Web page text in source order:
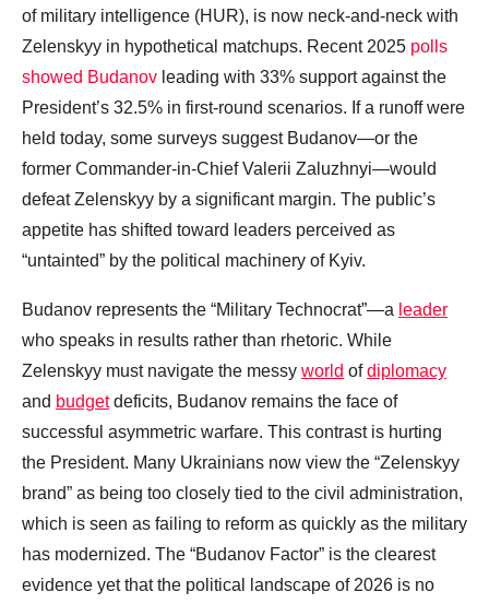
of military intelligence (HUR), is now neck-and-neck with
Zelenskyy in hypothetical matchups. Recent 2025 polls
showed Budanov leading with 33% support against the
President’s 32.5% in first-round scenarios. If a runoff were
held today, some surveys suggest Budanov—or the
former Commander-in-Chief Valerii Zaluzhnyi—would
defeat Zelenskyy by a significant margin. The public’s
appetite has shifted toward leaders perceived as
“untainted” by the political machinery of Kyiv.
Budanov represents the “Military Technocrat”—a leader
who speaks in results rather than rhetoric. While
Zelenskyy must navigate the messy world ofdiplomacy
and budgetdeficits, Budanov remains the face of
successful asymmetric warfare. This contrast is hurting
the President. Many Ukrainians now view the “Zelenskyy
brand” as being too closely tied to the civil administration,
which is seen as failing to reform as quickly as the military
has modernized. The “Budanov Factor” is the clearest
evidence yet that the political landscape of 2026 is no